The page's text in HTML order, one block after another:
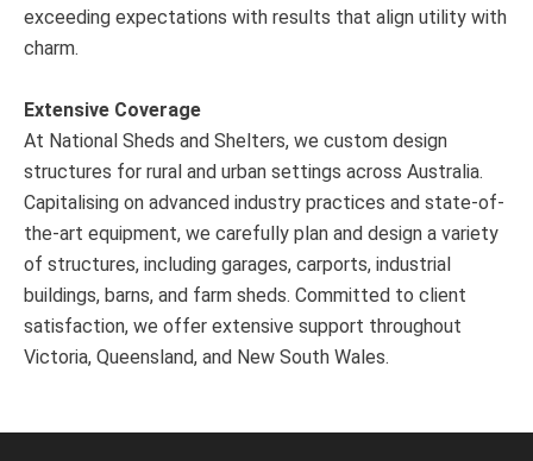
exceeding expectations with results that align utility with
charm.
Extensive Coverage
At National Sheds and Shelters, we custom design
structures for rural and urban settings across Australia.
Capitalising on advanced industry practices and state-of-
the-art equipment, we carefully plan and design a variety
of structures, including garages, carports, industrial
buildings, barns, and farm sheds. Committed to client
satisfaction, we offer extensive support throughout
Victoria, Queensland, and New South Wales.